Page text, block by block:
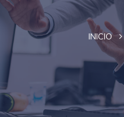
INICIO